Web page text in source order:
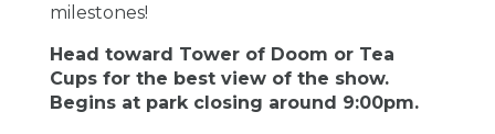
milestones!
Head toward Tower of Doom or Tea
Cups for the best view of the show.
Begins at park closing around 9:00pm.